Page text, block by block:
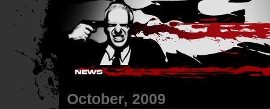
Hostile Takeover - #Hostile @ irc.gamesurge.net
October, 2009